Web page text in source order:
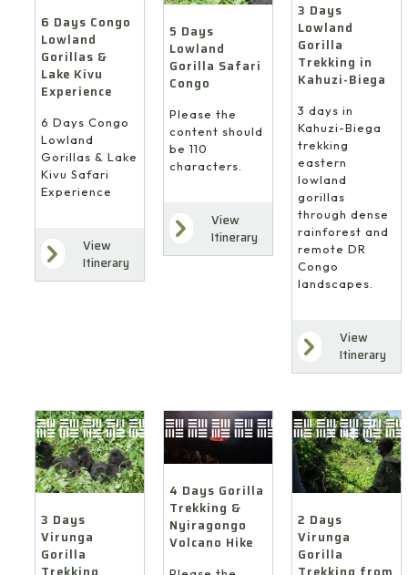
6 Days Congo
Lowland
Gorillas &
Lake Kivu
Experience
6 Days Congo
Lowland
Gorillas & Lake
Kivu Safari
Experience
View
Itinerary
5 Days
Lowland
Gorilla Safari
Congo
Please the
content should
be 110
characters.
View
Itinerary
3 Days
Lowland
Gorilla
Trekking in
Kahuzi-Biega
3 days in
Kahuzi-Biega
trekking
eastern
lowland
gorillas
through dense
rainforest and
remote DR
Congo
landscapes.
View
Itinerary
3 Days
Virunga
Gorilla
4 Days Gorilla
Trekking &
Nyiragongo
Volcano Hike
2 Days
Virunga
Gorilla